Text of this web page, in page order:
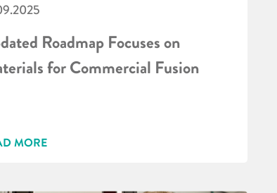
Roadmap Focuses on
for Commercial Fusion
MORE